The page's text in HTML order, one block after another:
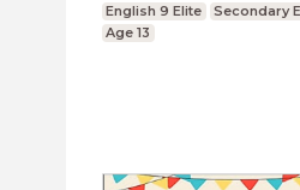
English 9 Elite
Secondary
Age 13